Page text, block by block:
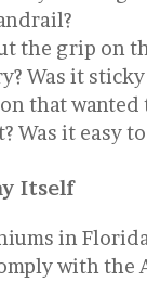
the grip on
Was it
that wanted
Was it easy
Itself
in
with the